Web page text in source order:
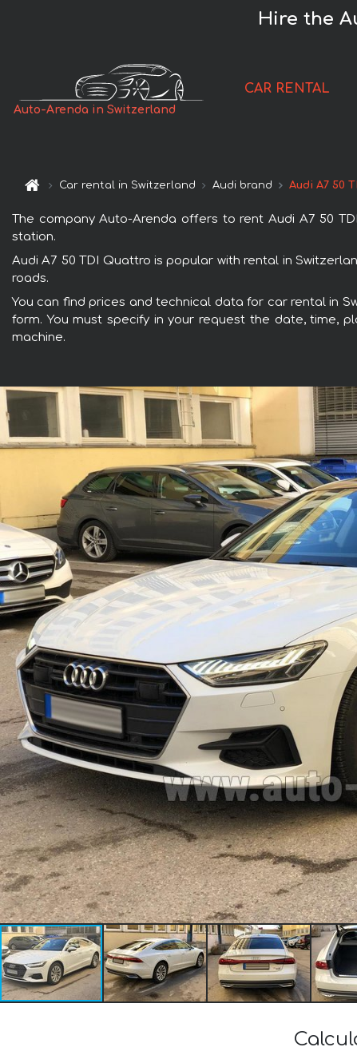
Hire the
Auto-Arenda in Switzerland
CAR RENTAL
Car rental in Switzerland Audi brand Audi A7 50
The company Auto-Arenda offers to rent Audi A7 50
station.
Audi A7 50 TDI Quattro is popular with rental in
roads.
You can find prices and technical data for car rental in
form. You must specify in your request the date, time,
machine.